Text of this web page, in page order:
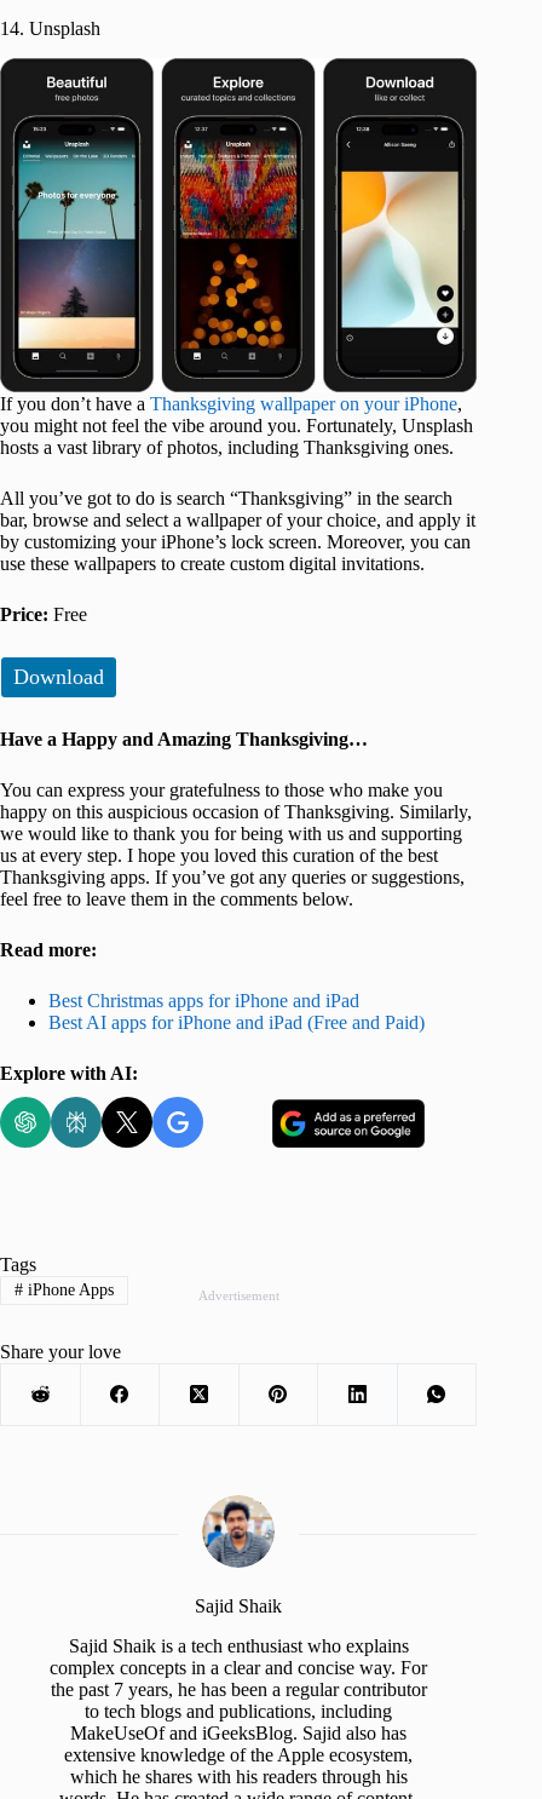
14. Unsplash
If you don’t have a Thanksgiving wallpaper on your iPhone,
you might not feel the vibe around you. Fortunately, Unsplash
hosts a vast library of photos, including Thanksgiving ones.
All you’ve got to do is search “Thanksgiving” in the search
bar, browse and select a wallpaper of your choice, and apply it
by customizing your iPhone’s lock screen. Moreover, you can
use these wallpapers to create custom digital invitations.
Price: Free
Download
Have a Happy and Amazing Thanksgiving…
You can express your gratefulness to those who make you
happy on this auspicious occasion of Thanksgiving. Similarly,
we would like to thank you for being with us and supporting
us at every step. I hope you loved this curation of the best
Thanksgiving apps. If you’ve got any queries or suggestions,
feel free to leave them in the comments below.
Read more:
Best Christmas apps for iPhone and iPad
Best AI apps for iPhone and iPad (Free and Paid)
Explore with AI:
Advertisement
Tags
#iPhone Apps
Share your love
Sajid Shaik
Sajid Shaik is a tech enthusiast who explains
complex concepts in a clear and concise way. For
the past 7 years, he has been a regular contributor
to tech blogs and publications, including
MakeUseOf and iGeeksBlog. Sajid also has
extensive knowledge of the Apple ecosystem,
which he shares with his readers through his